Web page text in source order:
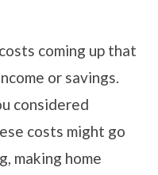
coming up that
or savings.
considered
costs might go
making home